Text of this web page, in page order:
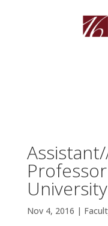
University
Nov 4, 2016 |